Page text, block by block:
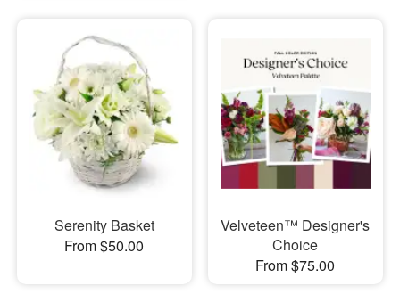
Serenity Basket
From $50.00
Velveteen™ Designer's
Choice
From $75.00